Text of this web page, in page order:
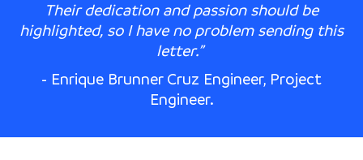
Their dedication and passion should be
highlighted, so I have no problem sending this
letter.”
- Enrique Brunner Cruz Engineer, Project
Engineer.